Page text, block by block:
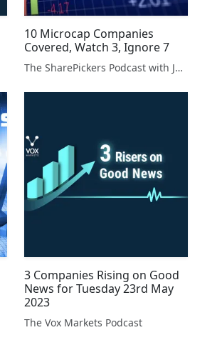
10 Microcap Companies
Covered, Watch 3, Ignore 7
The SharePickers Podcast with Justin Waite
3 Companies Rising on Good
News for Tuesday 23rd May
2023
The Vox Markets Podcast